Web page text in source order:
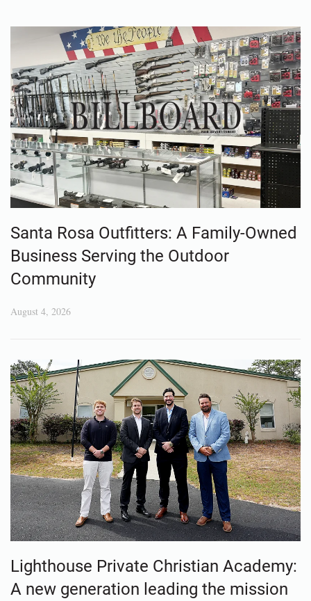
Santa Rosa Outfitters: A Family-Owned
Business Serving the Outdoor
Community
August 4, 2026
Lighthouse Private Christian Academy:
A new generation leading the mission